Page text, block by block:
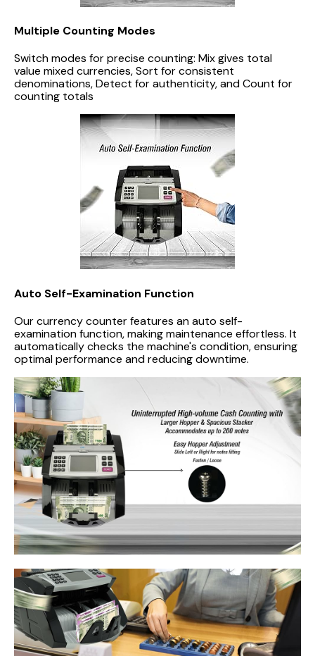
Multiple Counting Modes
Switch modes for precise counting: Mix gives total
value mixed currencies, Sort for consistent
denominations, Detect for authenticity, and Count for
counting totals
Auto Self-Examination Function
Our currency counter features an auto self-
examination function, making maintenance effortless. It
automatically checks the machine's condition, ensuring
optimal performance and reducing downtime.